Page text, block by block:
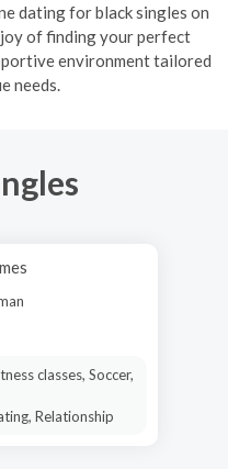
dating for black singles on
of finding your perfect
environment tailored
needs.
classes, Soccer,
Relationship